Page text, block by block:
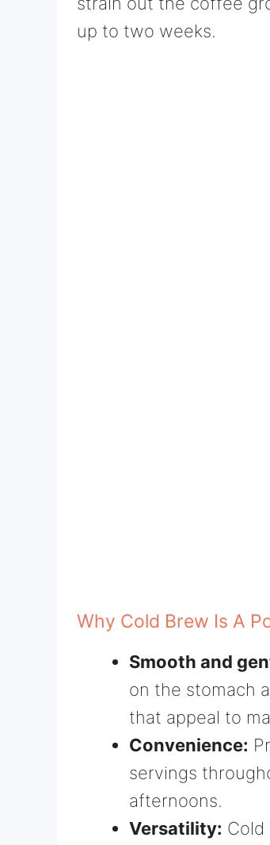
up to two weeks.
Why Cold Brew Is A
Smooth and
on the stomach
that appeal to
Convenience:
servings
afternoons.
Versatility: Cold